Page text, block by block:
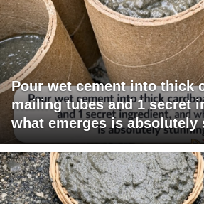
Pour wet cement into thick
mailing tubes and 1 secret
what emerges is absolutely